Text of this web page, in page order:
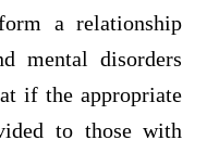
a relationship
mental disorders
if the appropriate
to those with